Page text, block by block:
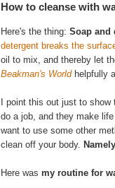
How to cleanse with
Here's the thing: Soap and
detergent breaks the
oil to mix, and thereby let
Beakman's Worldhelpfully
I point this out just to
do a job, and they make
want to use some other
clean off your body.
Here was my routine for